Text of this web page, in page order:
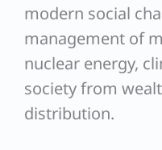
modern social
management of
nuclear energy,
society from
distribution.